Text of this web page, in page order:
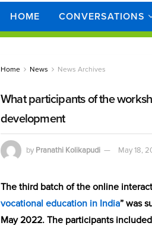
HOME CONVERSATIONS
Home News News Archives
What participants of the
development
by Pranathi Kolikapudi May 18,
The third batch of the online
vocational education in India” was
May 2022. The participants